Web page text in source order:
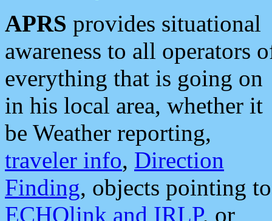
APRS provides situational
awareness to all operators
everything that is going on
in his local area, whether it
be Weather reporting,
traveler info, Direction
Finding, objects pointing to
ECHOlink and IRLP, or